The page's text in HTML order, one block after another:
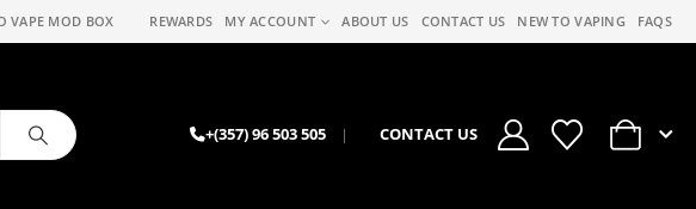
VAPE MOD BOX REWARDS MY ACCOUNT ABOUT US CONTACT US NEW TO VAPING FAQS
+(357) 96 503 505 | CONTACT US
0